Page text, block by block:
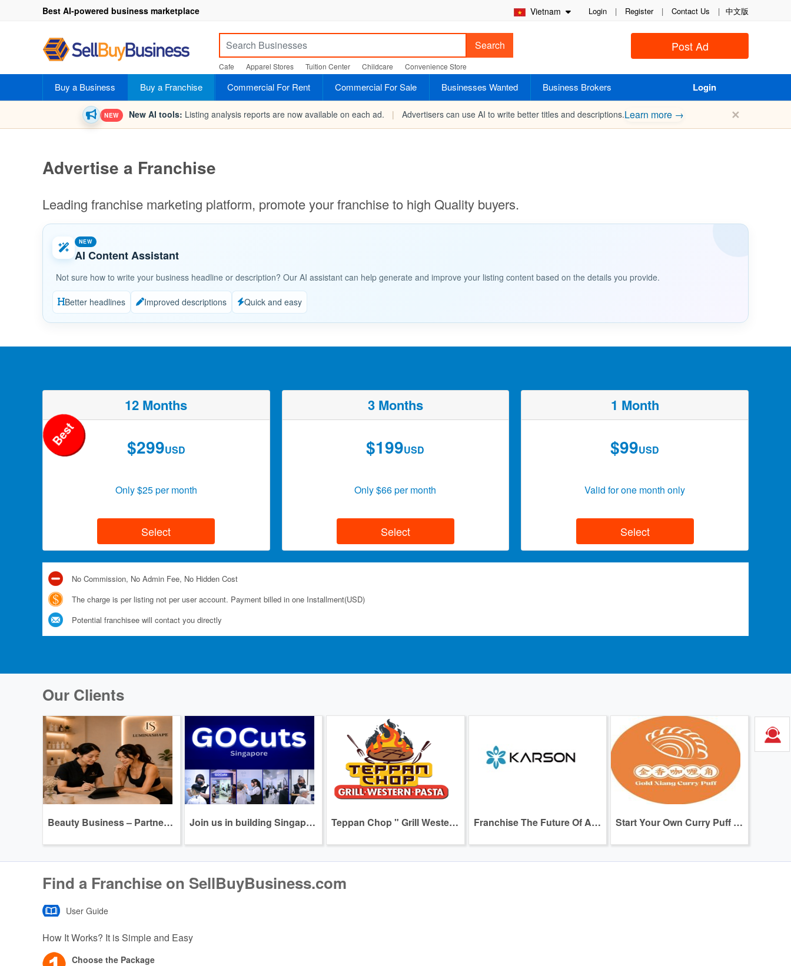
Vietnam Login | Register | Contact Us | 中文版
Best AI-powered business marketplace
Post Ad
Search
Cafe Apparel Stores Tuition Center Childcare Convenience Store
Buy a Business Buy a Franchise Commercial For Rent Commercial For Sale Businesses Wanted Business Brokers Login
NEW New AI tools: Listing analysis reports are now available on each ad. | Advertisers can use AI to write better titles and descriptions.Learn more → ✕
Advertise a Franchise
Leading franchise marketing platform, promote your franchise to high Quality buyers.
NEW
AI Content Assistant
Not sure how to write your business headline or description? Our AI assistant can help generate and improve your listing content based on the details you provide.
Better headlines Improved descriptions Quick and easy
12 Months
Best $299USD
Only $25 per month
3 Months
$199USD
Only $66 per month
1 Month
$99USD
Valid for one month only
No Commission, No Admin Fee, No Hidden Cost
The charge is per listing not per user account. Payment billed in one Installment(USD)
Potential franchisee will contact you directly
Our Clients
Beauty Business – Partnership Program Opportunity Join us in building Singapore's Leading and Most Loved Homegrown Express Haircut Brand --- GOCuts Teppan Chop " Grill Western Pasta " Franchise The Future Of AI Healthcare & Rehabilitation Start Your Own Curry Puff Business — No Experience Needed!
Find a Franchise on SellBuyBusiness.com
User Guide
How It Works? It is Simple and Easy
Choose the Package